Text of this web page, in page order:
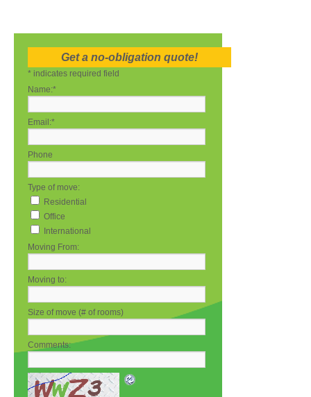
Get a no-obligation quote!
* indicates required field
Name:*
Email:*
Phone
Type of move:
Residential
Office
International
Moving From:
Moving to:
Size of move (# of rooms)
Comments: